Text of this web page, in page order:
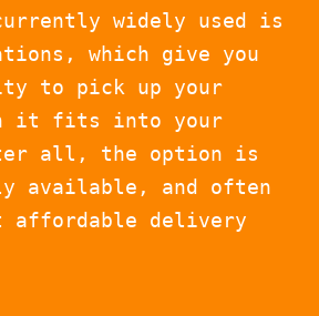
widely used is
which give you
to pick up your
it fits into your
all, the option is
available, and often
affordable delivery